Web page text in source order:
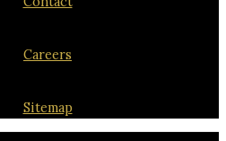
Careers
Sitemap